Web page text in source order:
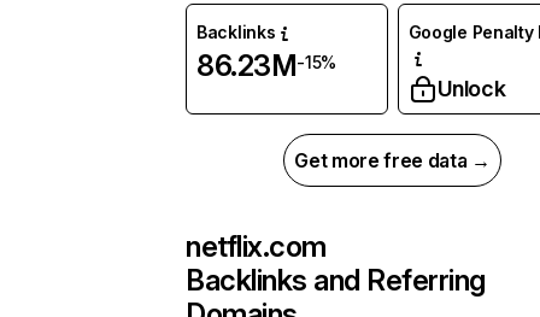
Backlinks
86.23M-15%
Google Penalty
Unlock
Get more free data →
netflix.com
Backlinks and Referring